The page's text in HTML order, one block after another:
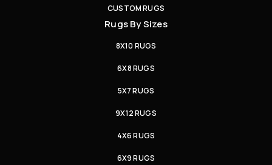
CUSTOM RUGS
Rugs By Sizes
8X10 RUGS
6X8 RUGS
5X7 RUGS
9X12 RUGS
4X6 RUGS
6X9 RUGS